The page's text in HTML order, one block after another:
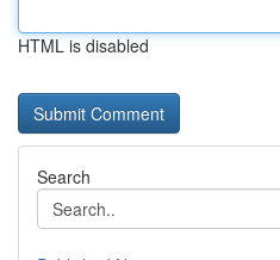
HTML is disabled
Search